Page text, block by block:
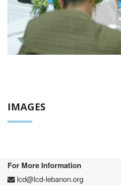
IMAGES
For More Information
lcd@lcd-lebanon.org